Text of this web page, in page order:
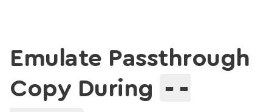
Emulate Passthrough
Copy During --